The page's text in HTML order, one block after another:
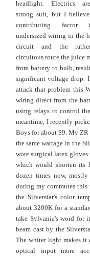
headlight. Electrics
strong suit, but I
contributing
undersized wiring in the
circuit and the
circuitous route the juice
from battery to bulb,
significant voltage drop.
attack that problem this
wiring direct from the
using relays to control
meantime, I recently
Boys for about $9. My ZR
the same wattage in the
wore surgical latex
which would shorten its
dozen times now,
during my commutes this
the Silverstar's color
about 3200K for a
take Sylvania's word for
beam cast by the
The whiter light makes it
optical input more